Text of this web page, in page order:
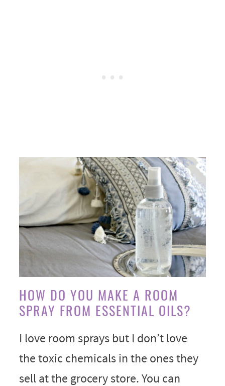
HOW DO YOU MAKE A ROOM
SPRAY FROM ESSENTIAL OILS?
I love room sprays but I don’t love
the toxic chemicals in the ones they
sell at the grocery store. You can